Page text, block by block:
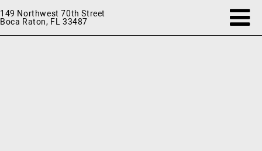
149 Northwest 70th Street
Boca Raton, FL 33487